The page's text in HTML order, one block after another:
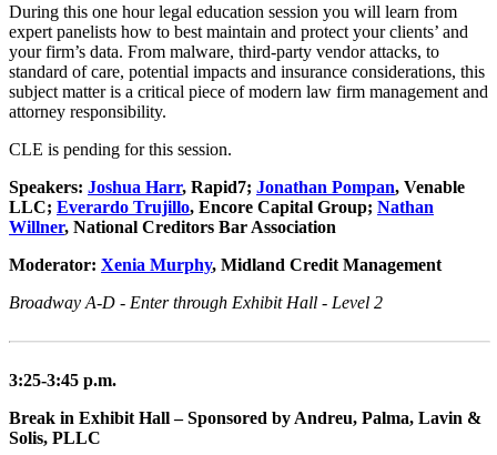
During this one hour legal education session you will learn from
expert panelists how to best maintain and protect your clients’ and
your firm’s data. From malware, third-party vendor attacks, to
standard of care, potential impacts and insurance considerations, this
subject matter is a critical piece of modern law firm management and
attorney responsibility.
CLE is pending for this session.
Speakers: Joshua Harr, Rapid7; Jonathan Pompan, Venable
LLC; Everardo Trujillo, Encore Capital Group; Nathan
Willner, National Creditors Bar Association
Moderator: Xenia Murphy, Midland Credit Management
Broadway A-D - Enter through Exhibit Hall - Level 2
3:25-3:45 p.m.
Break in Exhibit Hall – Sponsored by Andreu, Palma, Lavin &
Solis, PLLC